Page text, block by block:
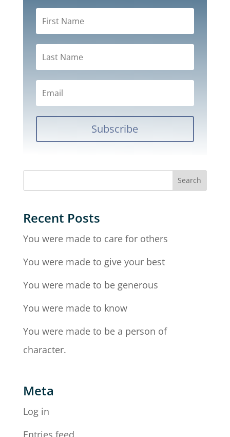
Subscribe
Recent Posts
You were made to care for others
You were made to give your best
You were made to be generous
You were made to know
You were made to be a person of
character.
Meta
Log in
Entries feed